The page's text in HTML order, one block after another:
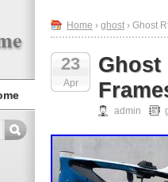
Home › ghost › Ghost
23
Apr
Ghost
admin